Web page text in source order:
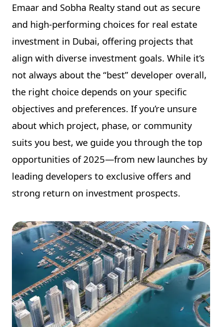
Emaar and Sobha Realty stand out as secure
and high-performing choices for real estate
investment in Dubai, offering projects that
align with diverse investment goals. While it’s
not always about the “best” developer overall,
the right choice depends on your specific
objectives and preferences. If you’re unsure
about which project, phase, or community
suits you best, we guide you through the top
opportunities of 2025—from new launches by
leading developers to exclusive offers and
strong return on investment prospects.